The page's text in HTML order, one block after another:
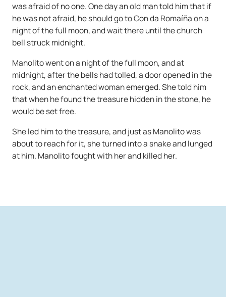
was afraid of no one. One day an old man told him that if
he was not afraid, he should go to Con da Romaíña on a
night of the full moon, and wait there until the church
bell struck midnight.
Manolito went on a night of the full moon, and at
midnight, after the bells had tolled, a door opened in the
rock, and an enchanted woman emerged. She told him
that when he found the treasure hidden in the stone, he
would be set free.
She led him to the treasure, and just as Manolito was
about to reach for it, she turned into a snake and lunged
at him. Manolito fought with her and killed her.